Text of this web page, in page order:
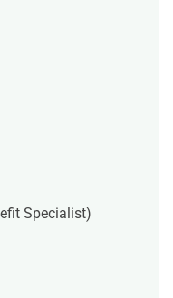
Specialist)